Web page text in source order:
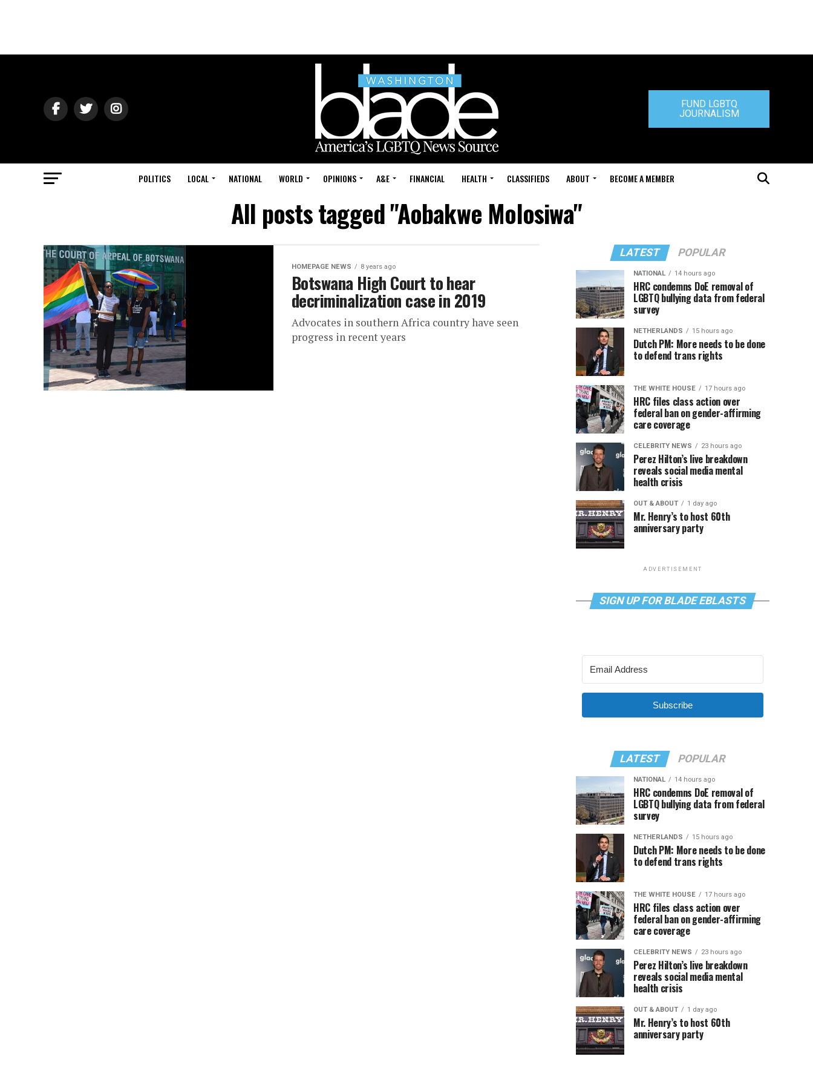
FUND LGBTQ
JOURNALISM
POLITICS LOCAL NATIONAL WORLD OPINIONS A&E FINANCIAL HEALTH CLASSIFIEDS ABOUT BECOME A MEMBER
All posts tagged "Aobakwe Molosiwa"
HOMEPAGE NEWS 8 years ago
Botswana High Court to hear
decriminalization case in 2019
Advocates in southern Africa country have seen
progress in recent years
LATEST POPULAR
NATIONAL 14 hours ago
HRC condemns DoE removal of
LGBTQ bullying data from federal
survey
NETHERLANDS 15 hours ago
Dutch PM: More needs to be done
to defend trans rights
THE WHITE HOUSE 17 hours ago
HRC files class action over
federal ban on gender-affirming
care coverage
CELEBRITY NEWS 23 hours ago
Perez Hilton’s live breakdown
reveals social media mental
health crisis
OUT & ABOUT 1 day ago
Mr. Henry’s to host 60th
anniversary party
ADVERTISEMENT
SIGN UP FOR BLADE EBLASTS
Subscribe
LATEST POPULAR
NATIONAL 14 hours ago
HRC condemns DoE removal of
LGBTQ bullying data from federal
survey
NETHERLANDS 15 hours ago
Dutch PM: More needs to be done
to defend trans rights
THE WHITE HOUSE 17 hours ago
HRC files class action over
federal ban on gender-affirming
care coverage
CELEBRITY NEWS 23 hours ago
Perez Hilton’s live breakdown
reveals social media mental
health crisis
OUT & ABOUT 1 day ago
Mr. Henry’s to host 60th
anniversary party